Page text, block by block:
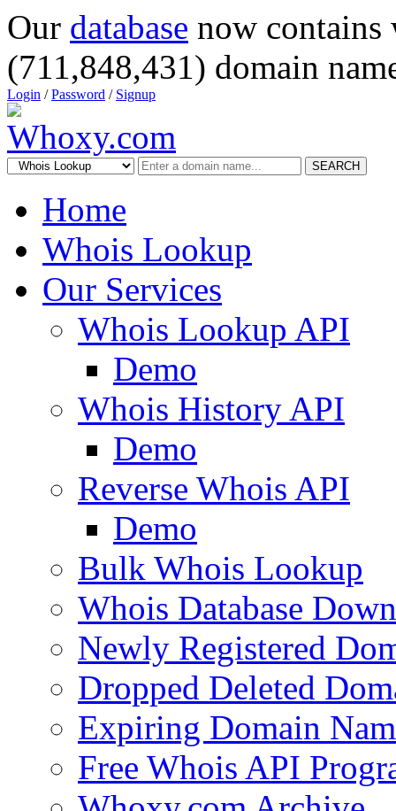
Our database now
(711,848,431) domain
Login /Password / Signup
SEARCH
Home
Whois Lookup
Our Services
Whois Lookup API
Demo
Whois History API
Demo
Reverse Whois API
Demo
Bulk Whois Lookup
Whois Database
Newly Registered
Dropped Deleted
Expiring Domain
Free Whois API